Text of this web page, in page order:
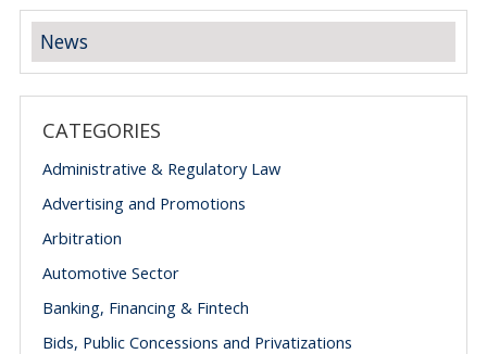
News
CATEGORIES
Administrative & Regulatory Law
Advertising and Promotions
Arbitration
Automotive Sector
Banking, Financing & Fintech
Bids, Public Concessions and Privatizations